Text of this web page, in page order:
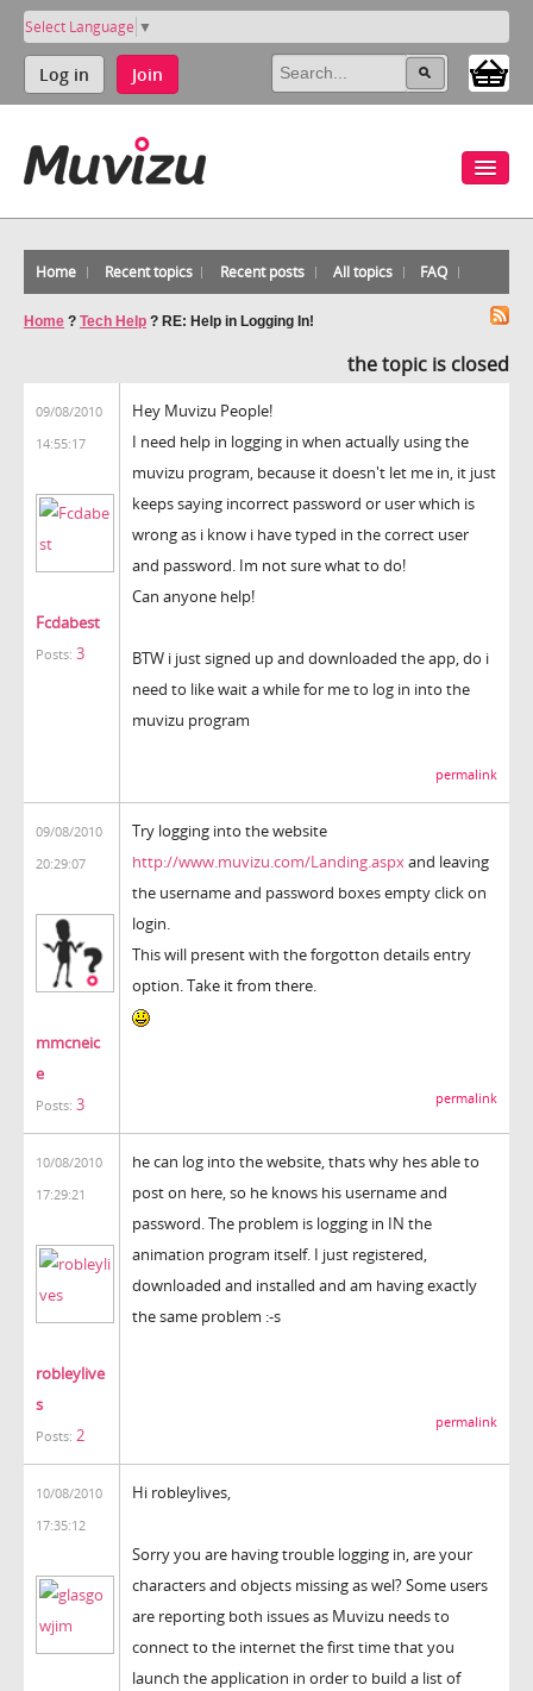
Select Language ▼
Log in Join
Home Recent topics Recent posts All topics FAQ
Home ? Tech Help ? RE: Help in Logging In!
the topic is closed
09/08/2010
14:55:17
Fcdabest
Posts: 3
Hey Muvizu People!
I need help in logging in when actually using the
muvizu program, because it doesn't let me in, it just
keeps saying incorrect password or user which is
wrong as i know i have typed in the correct user
and password. Im not sure what to do!
Can anyone help!
BTW i just signed up and downloaded the app, do i
need to like wait a while for me to log in into the
muvizu program
permalink
09/08/2010
20:29:07
mmcneic
e
Posts: 3
Try logging into the website
http://www.muvizu.com/Landing.aspxand leaving
the username and password boxes empty click on
login.
This will present with the forgotton details entry
option. Take it from there.
permalink
10/08/2010
17:29:21
robleylive
s
Posts: 2
he can log into the website, thats why hes able to
post on here, so he knows his username and
password. The problem is logging in IN the
animation program itself. I just registered,
downloaded and installed and am having exactly
the same problem :-s
permalink
10/08/2010
17:35:12
Hi robleylives,
Sorry you are having trouble logging in, are your
characters and objects missing as wel? Some users
are reporting both issues as Muvizu needs to
connect to the internet the first time that you
launch the application in order to build a list of